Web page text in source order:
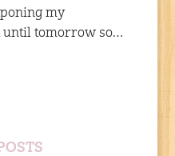
my
tomorrow so…